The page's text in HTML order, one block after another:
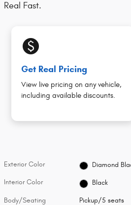
Real Fast.
monetization_on
Get Real Pricing
View live pricing on any vehicle,
including available discounts.
Exterior Color Diamond
Interior Color Black
Body/Seating Pickup/5 seats